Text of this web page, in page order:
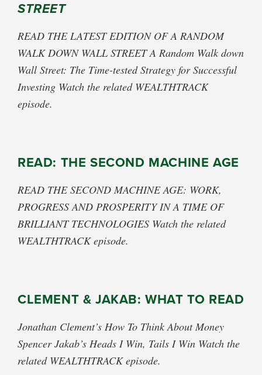
STREET
READ THE LATEST EDITION OF A RANDOM
WALK DOWN WALL STREET A Random Walk down
Wall Street: The Time-tested Strategy for Successful
Investing Watch the related WEALTHTRACK
episode.
READ: THE SECOND MACHINE AGE
READ THE SECOND MACHINE AGE: WORK,
PROGRESS AND PROSPERITY IN A TIME OF
BRILLIANT TECHNOLOGIES Watch the related
WEALTHTRACK episode.
CLEMENT & JAKAB: WHAT TO READ
Jonathan Clement’s How To Think About Money
Spencer Jakab’s Heads I Win, Tails I Win Watch the
related WEALTHTRACK episode.